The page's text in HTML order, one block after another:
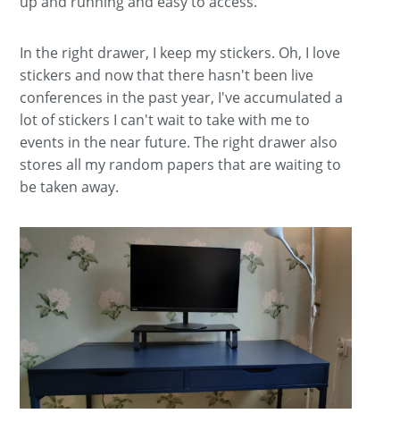
In the right drawer, I keep my stickers. Oh, I love
stickers and now that there hasn't been live
conferences in the past year, I've accumulated a
lot of stickers I can't wait to take with me to
events in the near future. The right drawer also
stores all my random papers that are waiting to
be taken away.